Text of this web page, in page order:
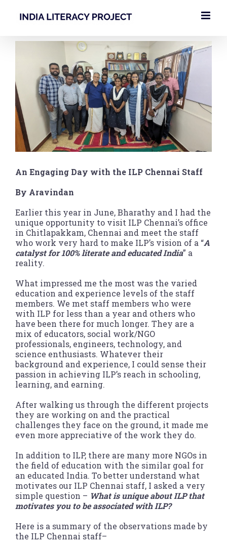
An Engaging Day with the ILP Chennai Staff
By Aravindan
Earlier this year in June, Bharathy and I had the
unique opportunity to visit ILP Chennai’s office
in Chitlapakkam, Chennai and meet the staff
who work very hard to make ILP’s vision of a “A
catalyst for 100% literate and educated India” a
reality.
What impressed me the most was the varied
education and experience levels of the staff
members. We met staff members who were
with ILP for less than a year and others who
have been there for much longer. They are a
mix of educators, social work/NGO
professionals, engineers, technology, and
science enthusiasts. Whatever their
background and experience, I could sense their
passion in achieving ILP’s reach in schooling,
learning, and earning.
After walking us through the different projects
they are working on and the practical
challenges they face on the ground, it made me
even more appreciative of the work they do.
In addition to ILP, there are many more NGOs in
the field of education with the similar goal for
an educated India. To better understand what
motivates our ILP Chennai staff, I asked a very
simple question – What is unique about ILP that
motivates you to be associated with ILP?
Here is a summary of the observations made by
the ILP Chennai staff–